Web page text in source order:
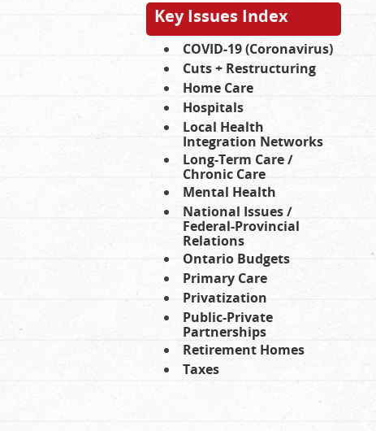
Key Issues Index
COVID-19 (Coronavirus)
Cuts + Restructuring
Home Care
Hospitals
Local Health
Integration Networks
Long-Term Care /
Chronic Care
Mental Health
National Issues /
Federal-Provincial
Relations
Ontario Budgets
Primary Care
Privatization
Public-Private
Partnerships
Retirement Homes
Taxes